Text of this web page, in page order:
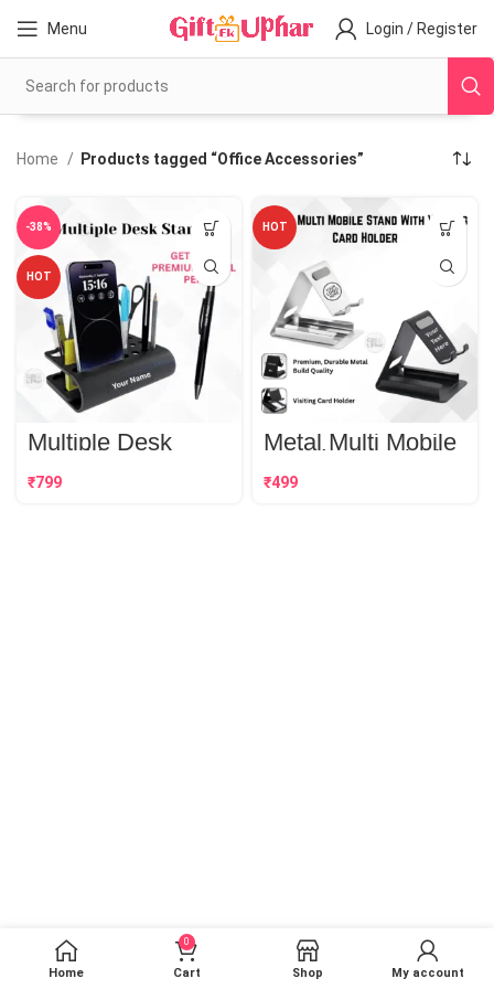
Menu Login / Register
Home Products tagged “Office Accessories”
-38%
HOT
Multiple Desk
Stand | Best
Corporate Gift
₹
HOT
Metal Multi Mobile
Stand With Visiting
Card Holder | Best
Corporate Gift
₹
Home
0
Cart Shop My account